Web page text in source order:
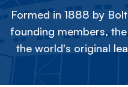
Formed in 1888 by
founding members,
the world's original